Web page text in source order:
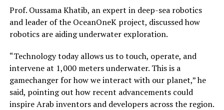
Prof. Oussama Khatib, an expert in deep-sea robotics
and leader of the OceanOneK project, discussed how
robotics are aiding underwater exploration.
“Technology today allows us to touch, operate, and
intervene at 1,000 meters underwater. This is a
gamechanger for how we interact with our planet,” he
said, pointing out how recent advancements could
inspire Arab inventors and developers across the region.